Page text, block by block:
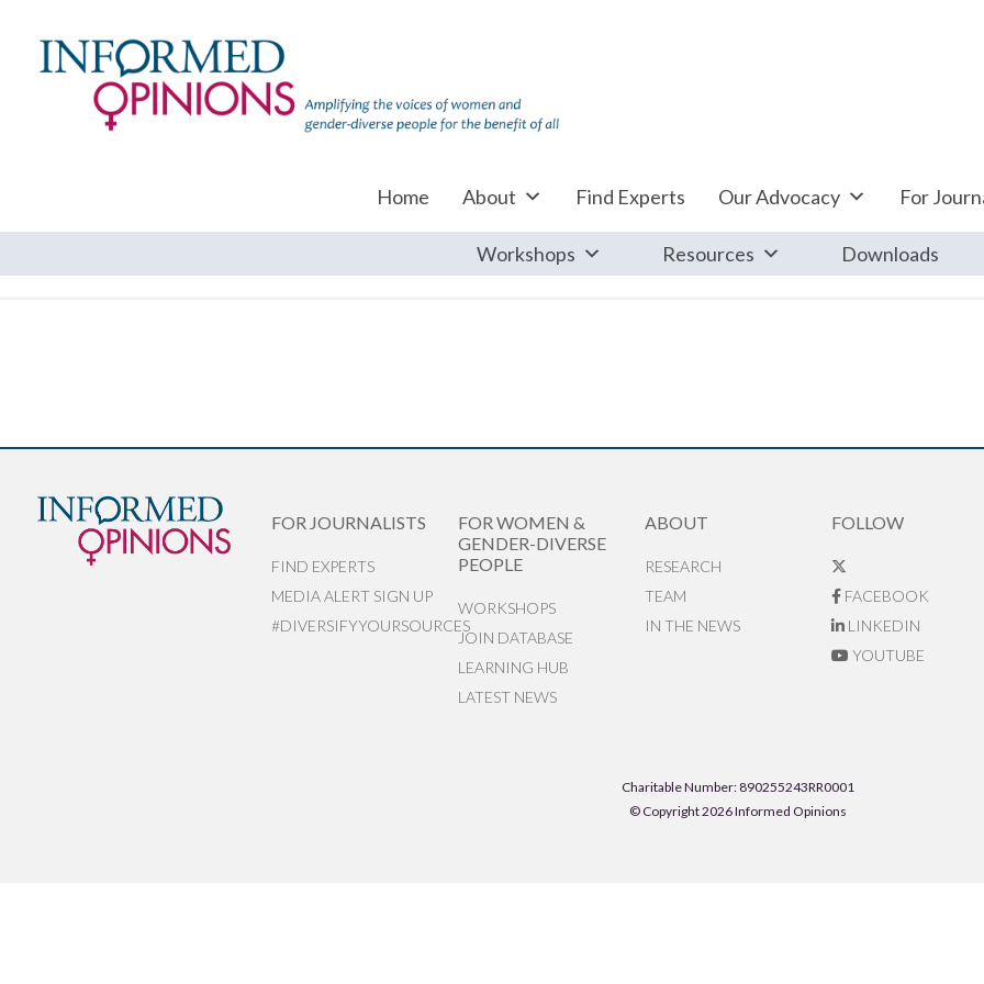
Home About Find Experts Our Advocacy For
Workshops Resources Downloads
FOR JOURNALISTS
FIND EXPERTS
MEDIA ALERT SIGN UP
#DIVERSIFYYOURSOURCES
FOR WOMEN &
GENDER-DIVERSE
PEOPLE
WORKSHOPS
JOIN DATABASE
LEARNING HUB
LATEST NEWS
ABOUT
RESEARCH
TEAM
IN THE NEWS
FOLLOW
FACEBOOK
LINKEDIN
YOUTUBE
Charitable Number: 890255243RR0001
© Copyright 2026 Informed Opinions